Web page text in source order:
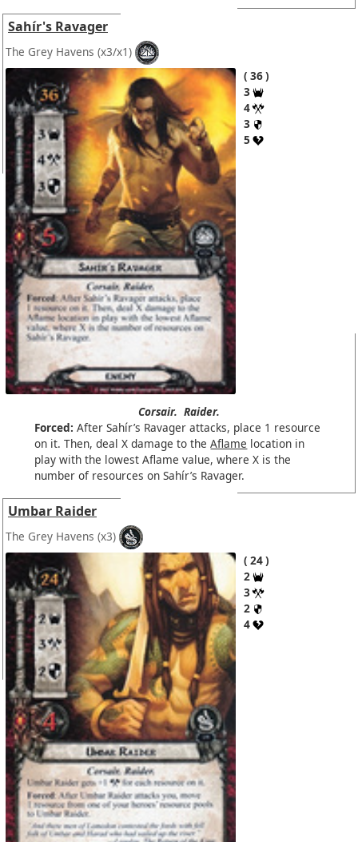
Sahír's Ravager
The Grey Havens (x3/x1)
36
3
4
3
5
Corsair. Raider.
Forced: After Sahír’s Ravager attacks, place 1 resource
on it. Then, deal X damage to theAflame location in
play with the lowest Aflame value, where X is the
number of resources on Sahír’s Ravager.
Umbar Raider
The Grey Havens (x3)
24
2
3
2
4